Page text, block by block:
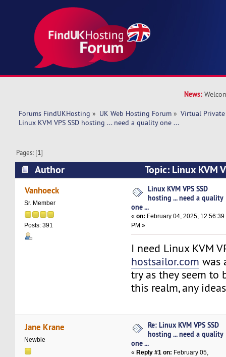
News:
Forums FindUKHosting » UK Web Hosting Forum » Virtual Private
Linux KVM VPS SSD hosting ... need a quality one ...
Pages: [1]
Author
Topic: Linux KVM
need a quality one ... (Read 16791 times)
Vanhoeck
Sr. Member
Posts: 391
Linux KVM VPS SSD
hosting ... need a quality
one ...
«on: February 04, 2025, 12:56:39
PM »
I need Linux KVM
hostsailor.com was
try as they seem to
this realm, any
Jane Krane
Newbie
Re: Linux KVM VPS SSD
hosting ... need a quality
one ...
« Reply #1 on: February 05,